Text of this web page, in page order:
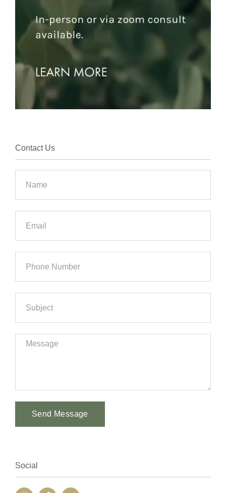
Contact Us
Send Message
Social